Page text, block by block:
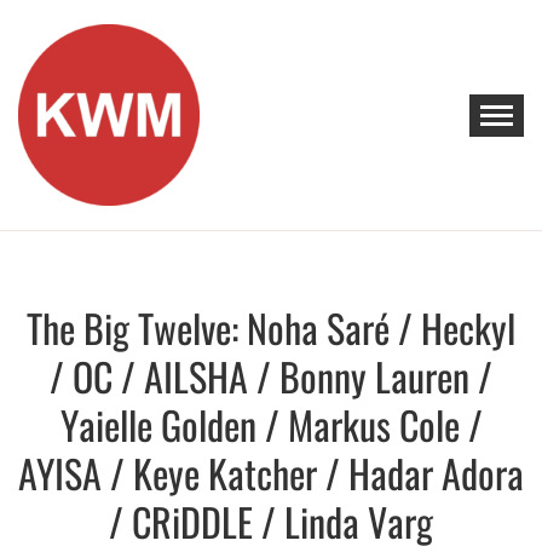
content
KEEP WALKING MUSIC
Discover Promising Indie Artists
Discover
The Big Twelve: Noha Saré / Heckyl
/ OC / AILSHA / Bonny Lauren /
Yaielle Golden / Markus Cole /
AYISA / Keye Katcher / Hadar Adora
/ CRiDDLE / Linda Varg